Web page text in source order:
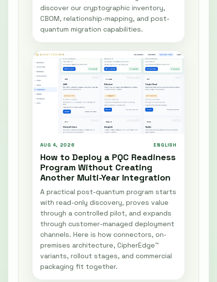
discover our cryptographic inventory,
CBOM, relationship-mapping, and post-
quantum migration capabilities.
AUG 4, 2026 ENGLISH
How to Deploy a PQC Readiness
Program Without Creating
Another Multi-Year Integration
A practical post-quantum program starts
with read-only discovery, proves value
through a controlled pilot, and expands
through customer-managed deployment
channels. Here is how connectors, on-
premises architecture, CipherEdge™
variants, rollout stages, and commercial
packaging fit together.